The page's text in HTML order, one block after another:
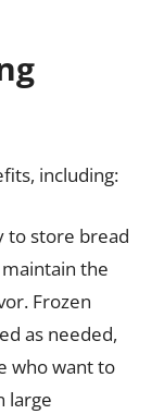
including:
to store bread
the
Frozen
as needed,
who want to
large